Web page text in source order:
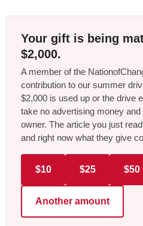
Your gift is being
$2,000.
A member of the
contribution to our summer
$2,000 is used up or the drive
take no advertising money
owner. The article you just
and right now what they give
$10 $25 $50
Another amount